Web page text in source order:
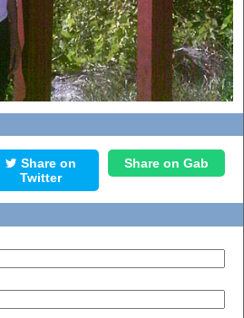
Share on
Twitter
Share on Gab